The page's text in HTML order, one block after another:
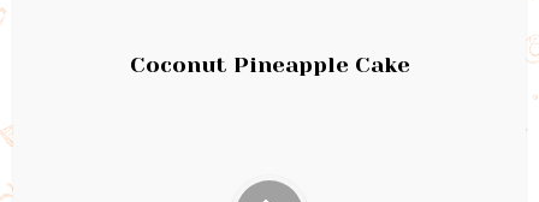
Coconut Pineapple Cake